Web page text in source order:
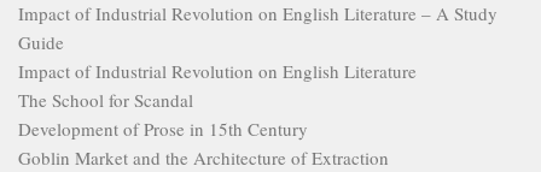
Impact of Industrial Revolution on English Literature – A Study
Guide
Impact of Industrial Revolution on English Literature
The School for Scandal
Development of Prose in 15th Century
Goblin Market and the Architecture of Extraction